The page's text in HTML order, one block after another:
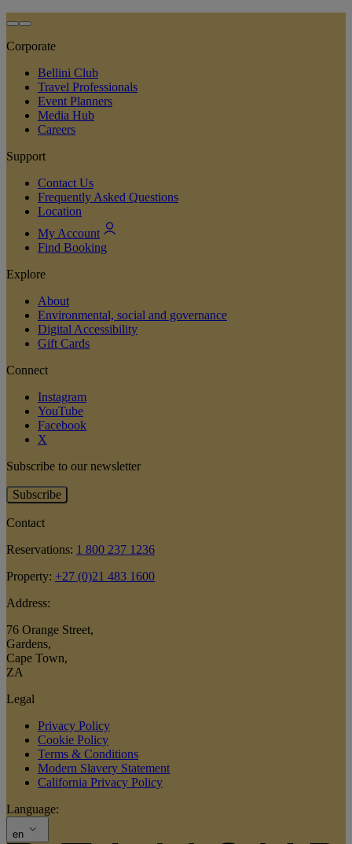
Corporate
Bellini Club
Travel Professionals
Event Planners
Media Hub
Careers
Support
Contact Us
Frequently Asked Questions
Location
My Account
Find Booking
Explore
About
Environmental, social and governance
Digital Accessibility
Gift Cards
Connect
Instagram
YouTube
Facebook
X
Subscribe to our newsletter
Subscribe
Contact
Reservations: 1 800 237 1236
Property: +27 (0)21 483 1600
Address:
76 Orange Street,
Gardens,
Cape Town,
ZA
Legal
Privacy Policy
Cookie Policy
Terms & Conditions
Modern Slavery Statement
California Privacy Policy
Language:
en